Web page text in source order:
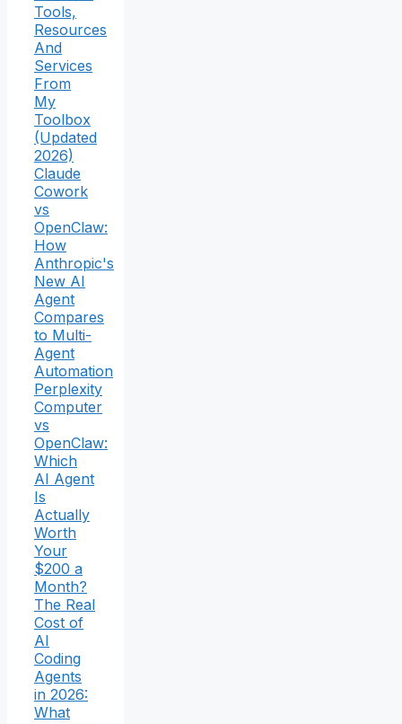
Tools,
Resources
And
Services
From
My
Toolbox
(Updated
2026)
Claude
Cowork
vs
OpenClaw:
How
Anthropic's
New AI
Agent
Compares
to Multi-
Agent
Automation
Perplexity
Computer
vs
OpenClaw:
Which
AI Agent
Is
Actually
Worth
Your
$200 a
Month?
The Real
Cost of
AI
Coding
Agents
in 2026:
What